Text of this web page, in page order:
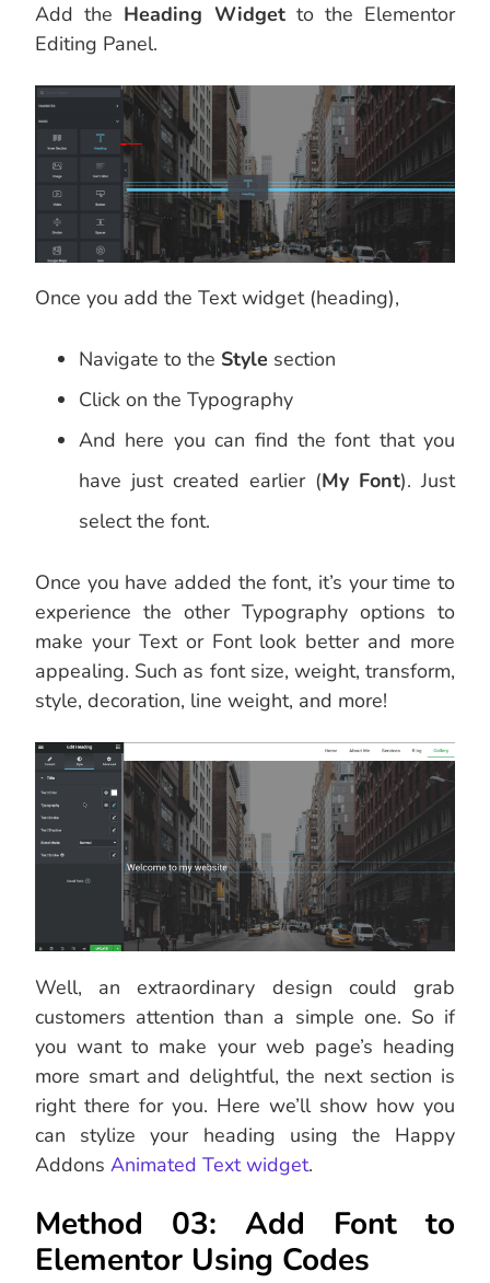
Add the Heading Widgetto the Elementor
Editing Panel.
Once you add the Text widget (heading),
Navigate to the Style section
Click on the Typography
And here you can find the font that you
have just created earlier (My Font). Just
select the font.
Once you have added the font, it’s your time to
experience the other Typography options to
make your Text or Font look better and more
appealing. Such as font size, weight, transform,
style, decoration, line weight, and more!
Well, an extraordinary design could grab
customers attention than a simple one. So if
you want to make your web page’s heading
more smart and delightful, the next section is
right there for you. Here we’ll show how you
can stylize your heading using the Happy
Addons Animated Text widget.
Method 03: Add Font to
Elementor Using Codes